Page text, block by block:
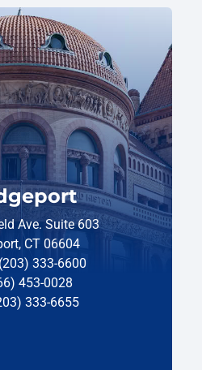
Ave. Suite 603
CT 06604
333-6600
453-0028
333-6655